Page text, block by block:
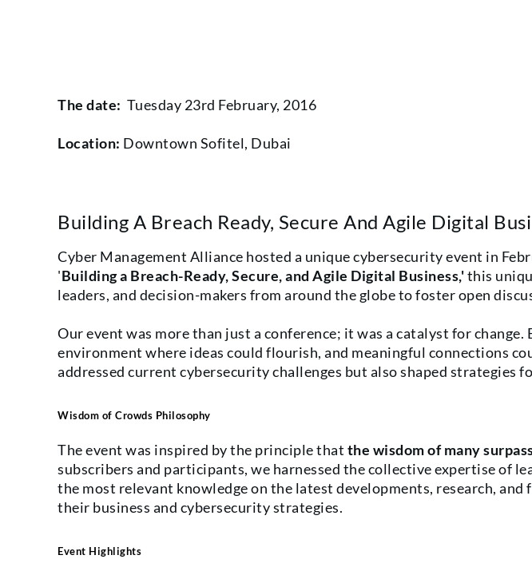
The date: Tuesday 23rd February, 2016
Location: Downtown Sofitel, Dubai
Building A Breach Ready, Secure And Agile Digital
Cyber Management Alliance hosted a unique cybersecurity event in
'Building a Breach-Ready, Secure, and Agile Digital Business,'this
leaders, and decision-makers from around the globe to foster open
Our event was more than just a conference; it was a catalyst for
environment where ideas could flourish, and meaningful connections
addressed current cybersecurity challenges but also shaped strategies
Wisdom of Crowds Philosophy
The event was inspired by the principle that the wisdom of many
subscribers and participants, we harnessed the collective expertise of
the most relevant knowledge on the latest developments, research,
their business and cybersecurity strategies.
Event Highlights